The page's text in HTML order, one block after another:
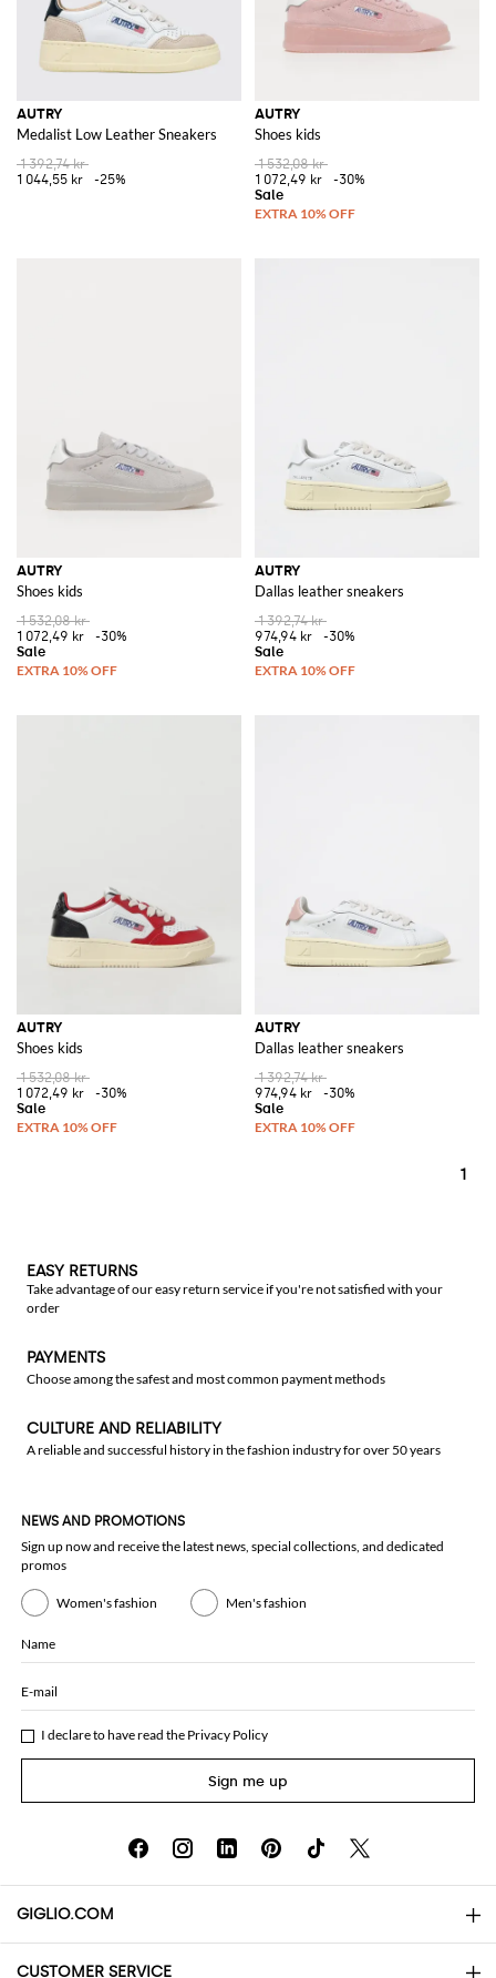
AUTRY
Medalist Low Leather Sneakers
1 392,74 kr
1 044,55 kr
-25%
AUTRY
Shoes kids
1 532,08 kr
1 072,49 kr
-30%
AUTRY
Shoes kids
1 532,08 kr
1 072,49 kr
-30%
AUTRY
Dallas leather sneakers
1 392,74 kr
974,94 kr
-30%
AUTRY
Shoes kids
1 532,08 kr
1 072,49 kr
-30%
AUTRY
Dallas leather sneakers
1 392,74 kr
974,94 kr
-30%
1
EASY RETURNS
Take advantage of our easy return service if you're not satisfied with your
order
PAYMENTS
Choose among the safest and most common payment methods
CULTURE AND RELIABILITY
A reliable and successful history in the fashion industry for over 50 years
NEWS AND PROMOTIONS
Sign up now and receive the latest news, special collections, and dedicated
promos
Women's fashion Men's fashion
Name
E-mail
I declare to have read the Privacy Policy
Sign me up
GIGLIO.COM
About
CUSTOMER SERVICE